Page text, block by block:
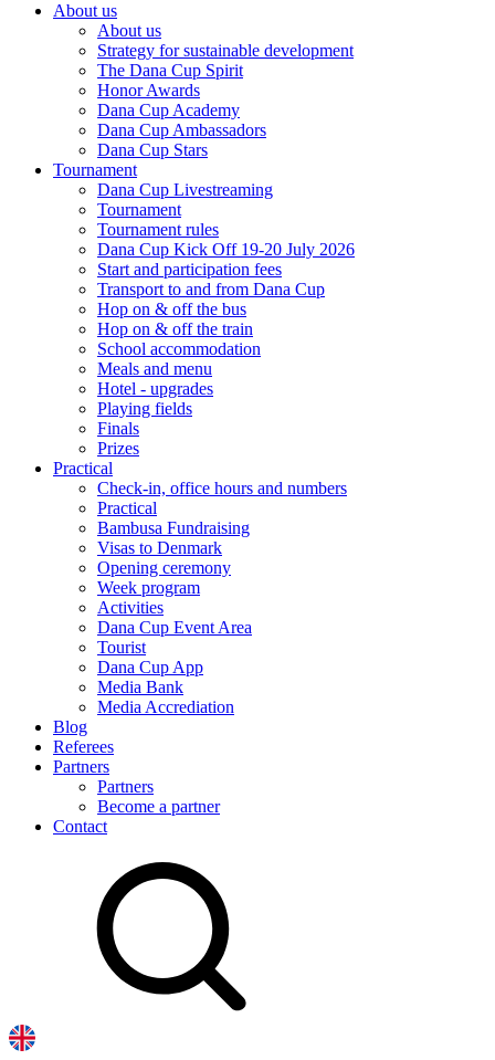
About us
About us
Strategy for sustainable development
The Dana Cup Spirit
Honor Awards
Dana Cup Academy
Dana Cup Ambassadors
Dana Cup Stars
Tournament
Dana Cup Livestreaming
Tournament
Tournament rules
Dana Cup Kick Off 19-20 July 2026
Start and participation fees
Transport to and from Dana Cup
Hop on & off the bus
Hop on & off the train
School accommodation
Meals and menu
Hotel - upgrades
Playing fields
Finals
Prizes
Practical
Check-in, office hours and numbers
Practical
Bambusa Fundraising
Visas to Denmark
Opening ceremony
Week program
Activities
Dana Cup Event Area
Tourist
Dana Cup App
Media Bank
Media Accrediation
Blog
Referees
Partners
Partners
Become a partner
Contact